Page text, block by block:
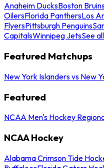
Anaheim DucksBoston
OilersFlorida PanthersLos
FlyersPittsburgh Penguins
CapitalsWinnipeg JetsSee
Featured Matchups
New York Islanders vs New
Featured
NCAA Men's Hockey
NCAA Hockey
Alabama Crimson Tide